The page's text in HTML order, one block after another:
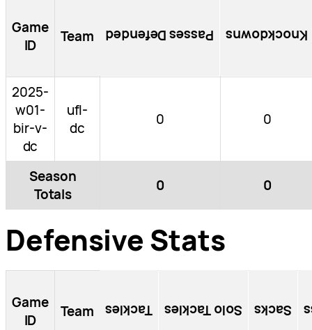
Game
ID
Team Passes Defended Knockdowns
2025-
w01-
bir-v-
dc
ufl-
dc
0 0
Season
Totals
0 0
Defensive Stats
Game
ID
Team Tackles Solo Tackles Sacks